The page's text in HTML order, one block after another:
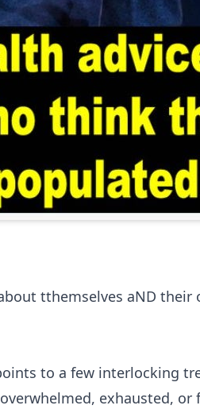
tthemselves aND
to a few interlocking
exhausted,